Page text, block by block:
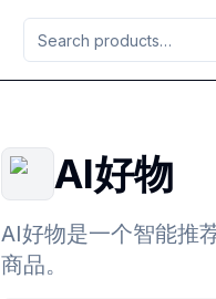
AI好物
AI好物是一个智能推
商品。